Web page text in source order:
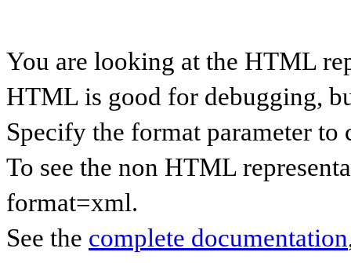
You are looking at the HTML
HTML is good for debugging,
Specify the format parameter to
To see the non HTML
format=xml.
See the complete documentation